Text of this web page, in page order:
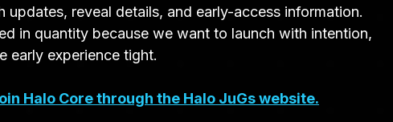
updates, reveal details, and early-access information.
in quantity because we want to launch with intention,
early experience tight.
Halo Core through the Halo JuGs website.